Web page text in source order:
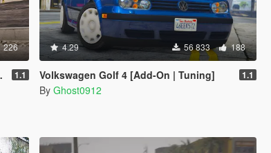
226
1.1
4.29 56 833 188
Volkswagen Golf 4 [Add-On | Tuning] 1.1
By Ghost0912